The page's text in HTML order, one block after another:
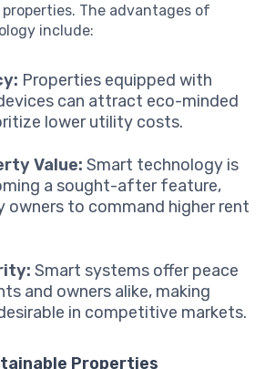
The advantages of
include:
Properties equipped with
can attract eco-minded
lower utility costs.
Value: Smart technology is
a sought-after feature,
owners to command higher rent
Smart systems offer peace
and owners alike, making
in competitive markets.
Properties